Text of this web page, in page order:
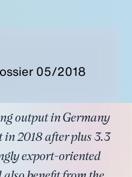
05/2018
output in Germany
in 2018 after plus 3.3
export-oriented